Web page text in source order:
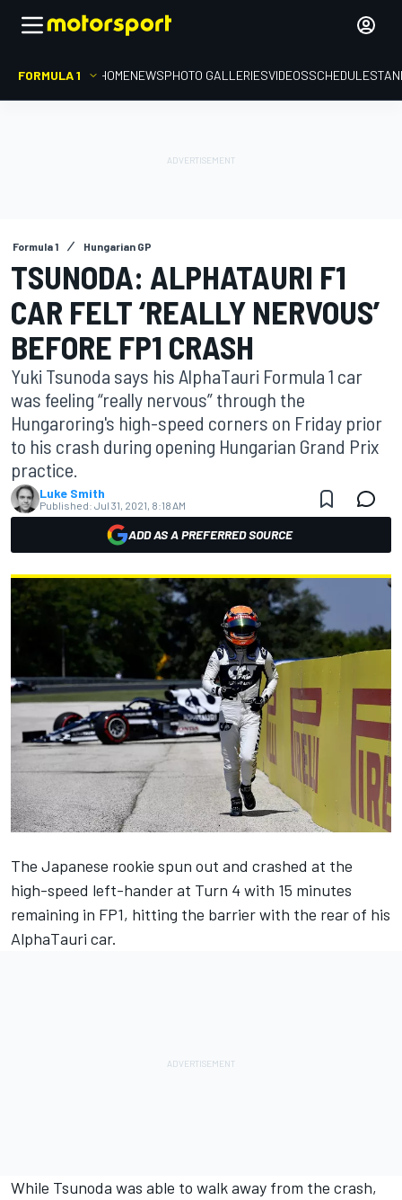
FORMULA 1 HOMENEWSPHOTO GALLERIESVIDEOSSCHEDULE
Formula 1 Hungarian GP
TSUNODA: ALPHATAURI F1
CAR FELT ‘REALLY NERVOUS’
BEFORE FP1 CRASH
Yuki Tsunoda says his AlphaTauri Formula 1 car
was feeling “really nervous” through the
Hungaroring's high-speed corners on Friday prior
to his crash during opening Hungarian Grand Prix
practice.
Luke Smith
Published: Jul 31, 2021, 8:18 AM
ADD AS A PREFERRED SOURCE
The Japanese rookie spun out and crashed at the
high-speed left-hander at Turn 4 with 15 minutes
remaining in FP1, hitting the barrier with the rear of his
AlphaTauri car.
While Tsunoda was able to walk away from the crash,